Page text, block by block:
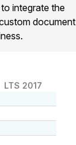
integrate the
document
LTS 2017